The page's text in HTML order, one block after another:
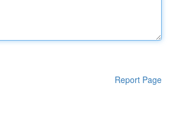
Report Page